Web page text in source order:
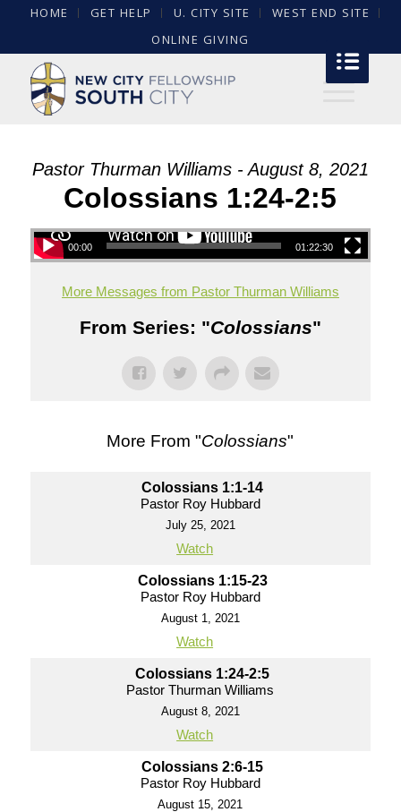
HOME GET HELP U. CITY SITE
WEST END SITE
ONLINE GIVING
Pastor Thurman Williams - August 8, 2021
Colossians 1:24-2:5
00:00 01:22:30
More Messages from Pastor Thurman Williams
From Series: "Colossians"
More From "Colossians"
Colossians 1:1-14
Pastor Roy Hubbard
July 25, 2021
Watch
Colossians 1:15-23
Pastor Roy Hubbard
August 1, 2021
Watch
Colossians 1:24-2:5
Pastor Thurman Williams
August 8, 2021
Watch
Colossians 2:6-15
Pastor Roy Hubbard
August 15, 2021